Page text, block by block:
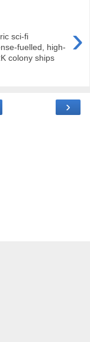
›
sci-fi
fuelled, high-
colony ships
›